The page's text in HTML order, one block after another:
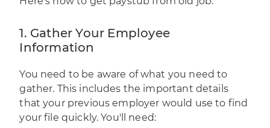
1. Gather Your Employee
Information
You need to be aware of what you need to
gather. This includes the important details
that your previous employer would use to find
your file quickly. You'll need: